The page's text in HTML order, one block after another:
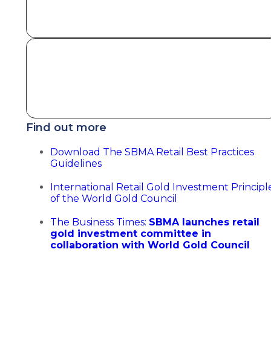
Find out more
Download The SBMA Retail Best Practices
Guidelines
International Retail Gold Investment
of the World Gold Council
The Business Times: SBMA launches retail
gold investment committee in
collaboration with World Gold Council